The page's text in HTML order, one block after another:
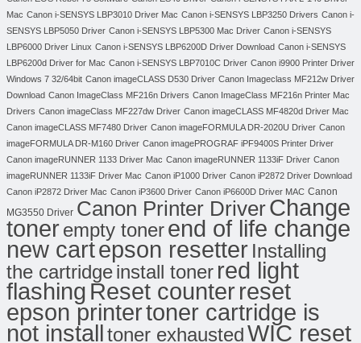
Mac Canon i-SENSYS LBP3010 Driver Mac Canon i-SENSYS LBP3250 Drivers Canon i-
SENSYS LBP5050 Driver Canon i-SENSYS LBP5300 Mac Driver Canon i-SENSYS
LBP6000 Driver Linux Canon i-SENSYS LBP6200D Driver Download Canon i-SENSYS
LBP6200d Driver for Mac Canon i-SENSYS LBP7010C Driver Canon i9900 Printer Driver
Windows 7 32/64bit Canon imageCLASS D530 Driver Canon Imageclass MF212w Driver
Download Canon ImageClass MF216n Drivers Canon ImageClass MF216n Printer Mac
Drivers Canon imageClass MF227dw Driver Canon imageCLASS MF4820d Driver Mac
Canon imageCLASS MF7480 Driver Canon imageFORMULA DR-2020U Driver Canon
imageFORMULA DR-M160 Driver Canon imagePROGRAF iPF9400S Printer Driver
Canon imageRUNNER 1133 Driver Mac Canon imageRUNNER 1133iF Driver Canon
imageRUNNER 1133iF Driver Mac Canon iP1000 Driver Canon iP2872 Driver Download
Canon iP2872 Driver Mac Canon iP3600 Driver Canon iP6600D Driver MAC Canon
MG3550 Driver Canon Printer DriverChange
tonerempty tonerend of life change
new cartepson resetter Installing
the cartridgeinstall toner red light
flashing Reset counterreset
epson printertoner cartridge is
not installtoner exhaustedWIC reset